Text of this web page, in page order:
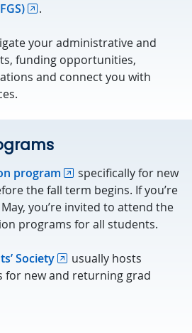
.
your administrative and
funding opportunities,
and connect you with
program
specifically for new
the fall term begins. If you’re
you’re invited to attend the
programs for all students.
Society
usually hosts
for new and returning grad